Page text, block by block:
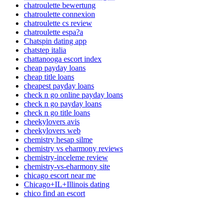
chatroulette bewertung
chatroulette connexion
chatroulette cs review
chatroulette espa?a
Chatspin dating app
chatstep italia
chattanooga escort index
cheap payday loans
cheap title loans
cheapest payday loans
check n go online payday loans
check n go payday loans
check n go title loans
cheekylovers avis
cheekylovers web
chemistry hesap silme
chemistry vs eharmony reviews
chemistry-inceleme review
chemistry-vs-eharmony site
chicago escort near me
Chicago+IL+Illinois dating
chico find an escort